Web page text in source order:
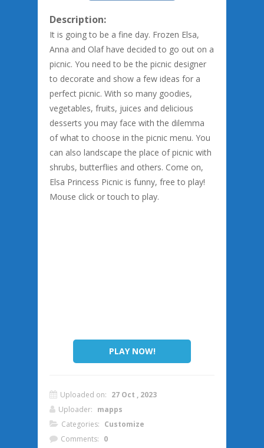
Description:
It is going to be a fine day. Frozen Elsa,
Anna and Olaf have decided to go out on a
picnic. You need to be the picnic designer
to decorate and show a few ideas for a
perfect picnic. With so many goodies,
vegetables, fruits, juices and delicious
desserts you may face with the dilemma
of what to choose in the picnic menu. You
can also landscape the place of picnic with
shrubs, butterflies and others. Come on,
Elsa Princess Picnic is funny, free to play!
Mouse click or touch to play.
PLAY NOW!
Uploaded on: 27 Oct , 2023
Uploader: mapps
Categories: Customize
Comments: 0